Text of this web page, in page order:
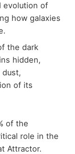
evolution of
how galaxies
the dark
hidden,
dust,
of its
of the
role in the
Attractor.